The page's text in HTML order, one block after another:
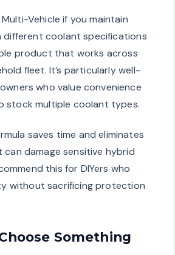
Vehicle if you maintain
different coolant specifications
product that works across
fleet. It’s particularly well-
who value convenience
stock multiple coolant types.
saves time and eliminates
damage sensitive hybrid
this for DIYers who
without sacrificing protection
Something